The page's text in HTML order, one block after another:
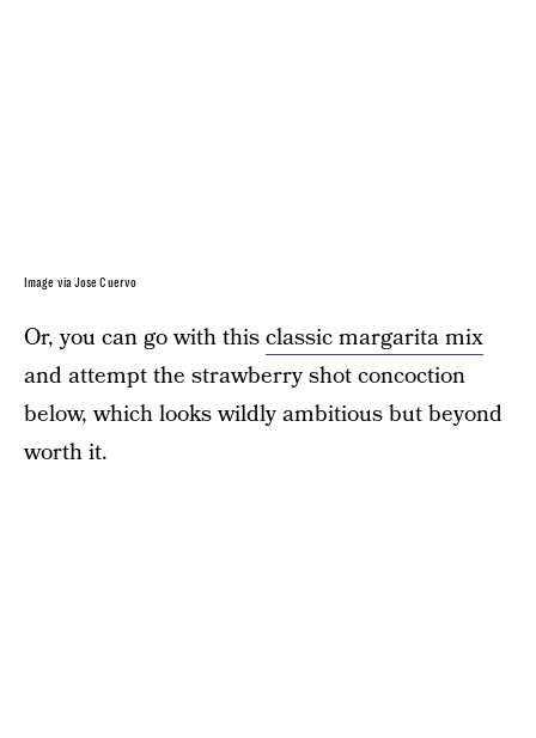
Image via Jose Cuervo
Or, you can go with thisclassic margarita mix
and attempt the strawberry shot concoction
below, which looks wildly ambitious but beyond
worth it.